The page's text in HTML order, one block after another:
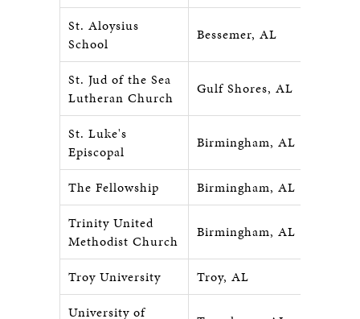
St. Aloysius
School
Bessemer, AL
St. Jud of the Sea
Lutheran Church
Gulf Shores, AL
St. Luke's
Episcopal
Birmingham, AL
The Fellowship
Birmingham, AL
Trinity United
Methodist Church
Birmingham, AL
Troy University
Troy, AL
University of